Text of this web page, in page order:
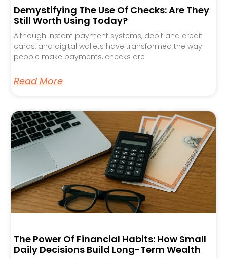
Demystifying The Use Of Checks: Are They
Still Worth Using Today?
Although instant payment systems, debit and credit
cards, and digital wallets have transformed the way
people make payments, checks are
Read More
The Power Of Financial Habits: How Small
Daily Decisions Build Long-Term Wealth